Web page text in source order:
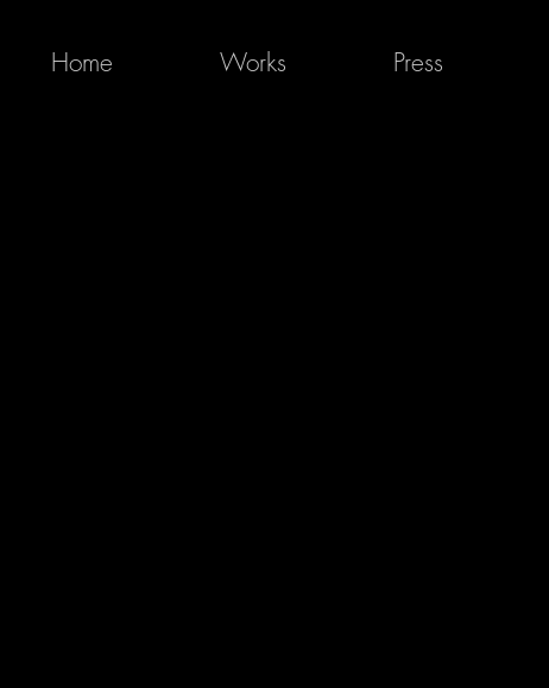
Home Works Press